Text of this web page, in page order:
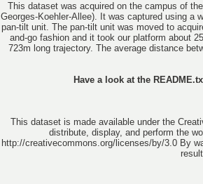
This dataset was acquired on the campus of
Georges-Koehler-Allee). It was captured using a
pan-tilt unit. The pan-tilt unit was moved to
and-go fashion and it took our platform about
723m long trajectory. The average distance
Have a look at the
This dataset is made available under the
distribute, display, and perform the
http://creativecommons.org/licenses/by/3.0 By